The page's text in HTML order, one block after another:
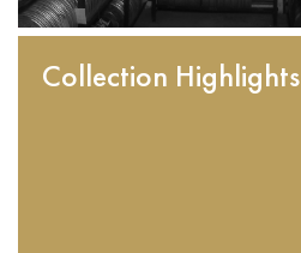
Collection Highlights